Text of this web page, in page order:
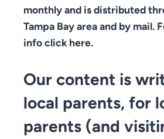
monthly and is distributed
Tampa Bay area and by mail.
info click here.
Our content is
local parents, for
parents (and